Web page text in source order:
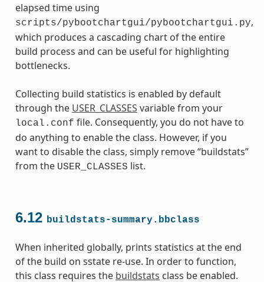
elapsed time using
scripts/pybootchartgui/pybootchartgui.py,
which produces a cascading chart of the entire
build process and can be useful for highlighting
bottlenecks.
Collecting build statistics is enabled by default
through the USER_CLASSES variable from your
local.conf file. Consequently, you do not have to
do anything to enable the class. However, if you
want to disable the class, simply remove “buildstats”
from the USER_CLASSES list.
6.12 buildstats-summary.bbclass
When inherited globally, prints statistics at the end
of the build on sstate re-use. In order to function,
this class requires the buildstats class be enabled.